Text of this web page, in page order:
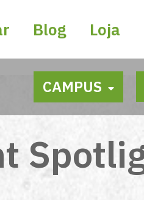
Blog Loja
CAMPUS